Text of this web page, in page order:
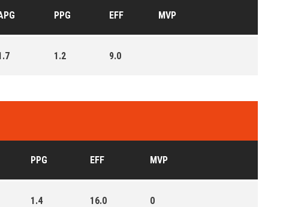
PPG EFF MVP
1.2 9.0
PPG EFF MVP
1.4 16.0 0